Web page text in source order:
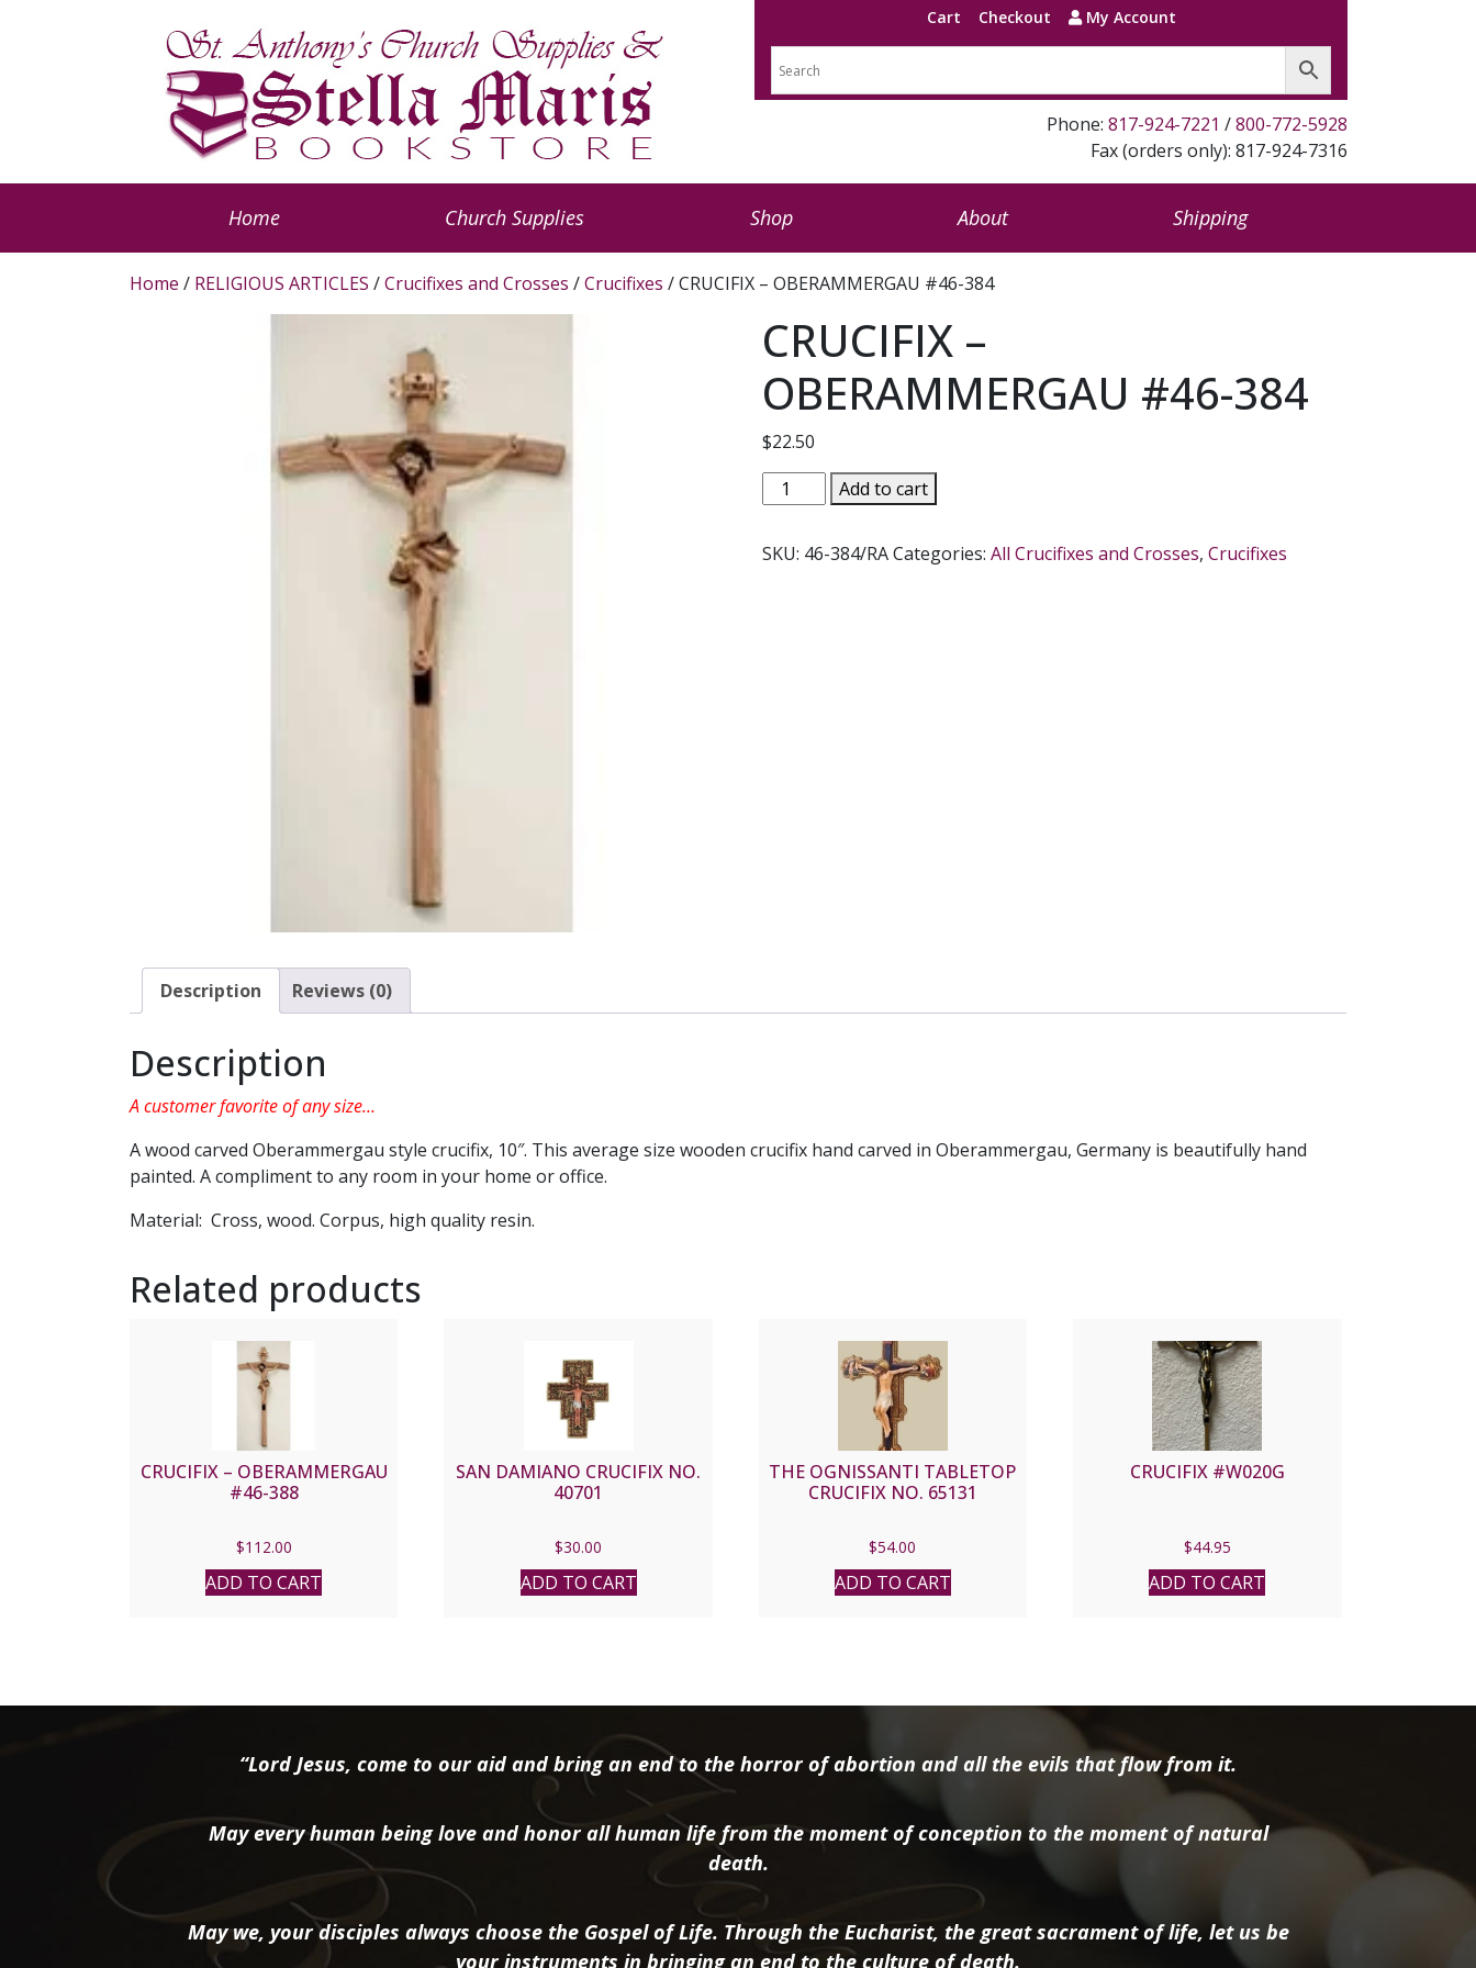
Cart Checkout My Account
Phone: 817-924-7221 /800-772-5928
Fax (orders only): 817-924-7316
Home Church Supplies Shop About Shipping
Home / RELIGIOUS ARTICLES /Crucifixes and Crosses /Crucifixes / CRUCIFIX – OBERAMMERGAU #46-384
CRUCIFIX –
OBERAMMERGAU #46-384
$22.50
CRUCIFIX
-
#46-
Add to cart
SKU: 46-384/RACategories:All Crucifixes and Crosses,Crucifixes
Description Reviews (0)
Description
A customer favorite of any size…
A wood carved Oberammergau style crucifix, 10″. This average size wooden crucifix hand carved in Oberammergau, Germany is beautifully hand
painted. A compliment to any room in your home or office.
Material: Cross, wood. Corpus, high quality resin.
Related products
CRUCIFIX – OBERAMMERGAU
#46-388
$112.00
ADD TO CART
SAN DAMIANO CRUCIFIX NO.
40701
$30.00
ADD TO CART
THE OGNISSANTI TABLETOP
CRUCIFIX NO. 65131
$54.00
ADD TO CART
CRUCIFIX #W020G
$44.95
ADD TO CART
“Lord Jesus, come to our aid and bring an end to the horror of abortion and all the evils that flow from it.
May every human being love and honor all human life from the moment of conception to the moment of natural
death.
May we, your disciples always choose the Gospel of Life. Through the Eucharist, the great sacrament of life, let us be
your instruments in bringing an end to the culture of death.